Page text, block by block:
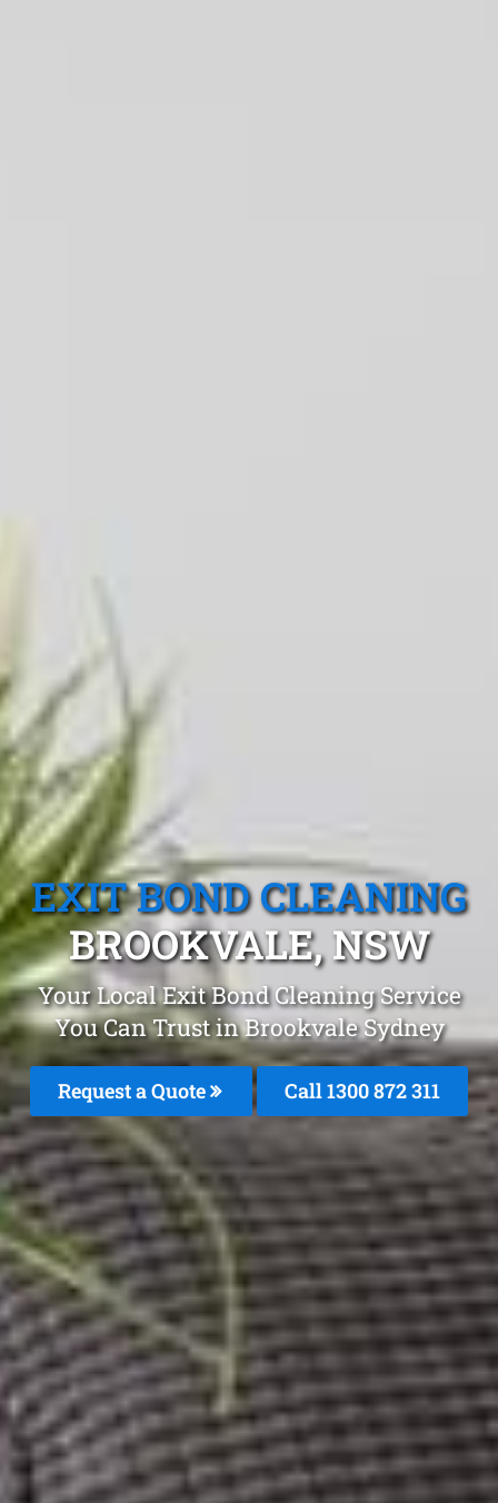
EXIT BOND CLEANING
BROOKVALE, NSW
Your Local Exit Bond Cleaning Service
You Can Trust in Brookvale Sydney
Request a Quote Call 1300 872 311